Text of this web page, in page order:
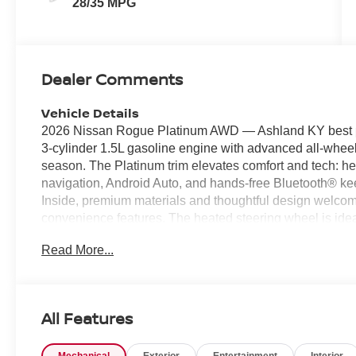
28/35 MPG
Dealer Comments
Vehicle Details
2026 Nissan Rogue Platinum AWD — Ashland KY
3-cylinder 1.5L gasoline engine with advanced all-
season. The Platinum trim elevates comfort and tech:
navigation, Android Auto, and hands-free Bluetooth®
Inside, premium materials and thoughtful design
convenience features. The heated steering wheel is
Android Auto for seamless access to apps, music, and
technology. Priced to sell — this vehicle is listed at the
a test drive in Ashland KY and experience the comfort,
Read More...
All Features